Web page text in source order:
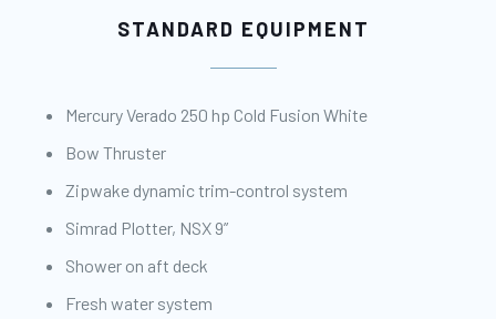
STANDARD EQUIPMENT
Mercury Verado 250 hp Cold Fusion White
Bow Thruster
Zipwake dynamic trim-control system
Simrad Plotter, NSX 9”
Shower on aft deck
Fresh water system